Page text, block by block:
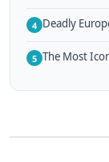
4 Deadly
5 The Most